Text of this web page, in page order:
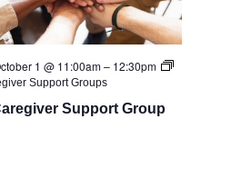
1 @ 11:00am– 12:30pm
Support Groups
Support Group